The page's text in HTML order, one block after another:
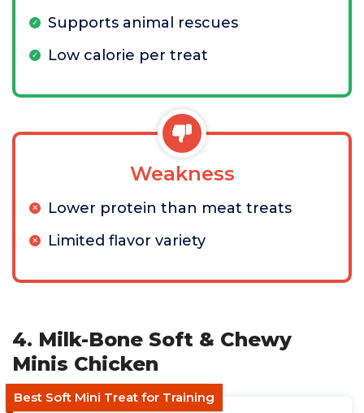
Supports animal rescues
Low calorie per treat
Weakness
Lower protein than meat treats
Limited flavor variety
4. Milk-Bone Soft & Chewy
Minis Chicken
Best Soft Mini Treat for Training